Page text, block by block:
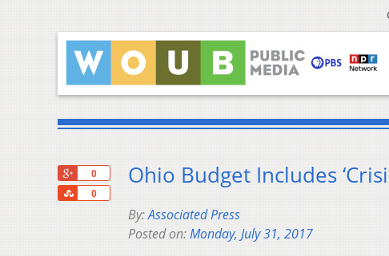
0
0
Share
Ohio Budget Includes
By:Associated Press
Posted on:Monday, July 31, 2017